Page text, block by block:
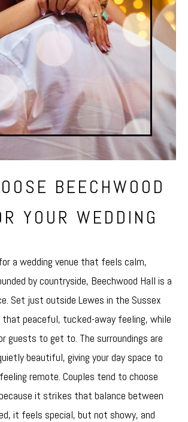
BEECHWOOD
YOUR WEDDING
a wedding venue that feels calm,
by countryside, Beechwood Hall is a
Set just outside Lewes in the Sussex
that peaceful, tucked-away feeling, while
guests to get to. The surroundings are
beautiful, giving your day space to
remote. Couples tend to choose
it strikes that balance between
it feels special, but not showy, and